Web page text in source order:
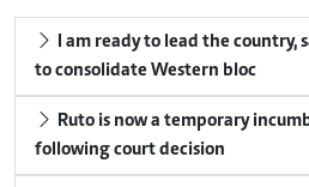
I am ready to lead the country,
to consolidate Western bloc
Ruto is now a temporary
following court decision